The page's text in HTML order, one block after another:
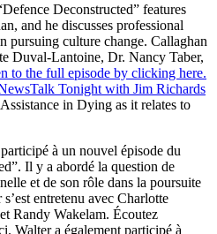
Deconstructed” features
and he discusses professional
pursuing culture change. Callaghan
Duval-Lantoine, Dr. Nancy Taber,
to the full episode by clicking here.
Tonight with Jim Richards
in Dying as it relates to
à un nouvel épisode du
Il y a abordé la question de
et de son rôle dans la poursuite
entretenu avec Charlotte
Randy Wakelam. Écoutez
Walter a également participé à